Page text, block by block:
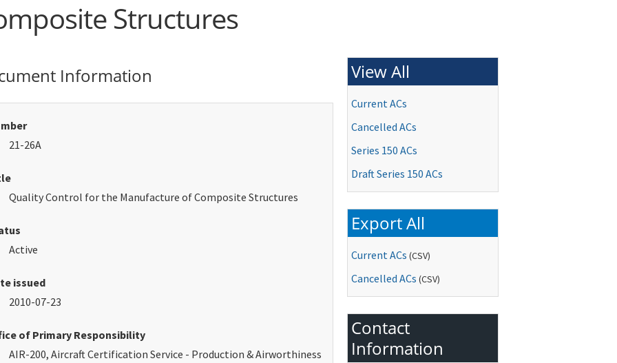
Structures
Information
21-26A
Quality Control for the Manufacture of Composite Structures
Active
issued
2010-07-23
of Primary Responsibility
AIR-200, Aircraft Certification Service - Production & Airworthiness
View All
Current ACs
Cancelled ACs
Series 150 ACs
Draft Series 150 ACs
Export All
Current ACs (CSV)
Cancelled ACs (CSV)
Contact
Information